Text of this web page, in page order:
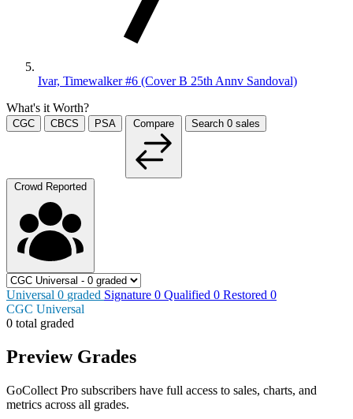
Ivar, Timewalker #6 (Cover B 25th Annv Sandoval)
What's it Worth?
CGC CBCS PSA Compare Search 0 sales
Crowd Reported
Universal 0 graded Signature 0 Qualified 0 Restored 0
CGC Universal
0 total graded
Preview Grades
GoCollect Pro subscribers have full access to sales, charts, and
metrics across all grades.